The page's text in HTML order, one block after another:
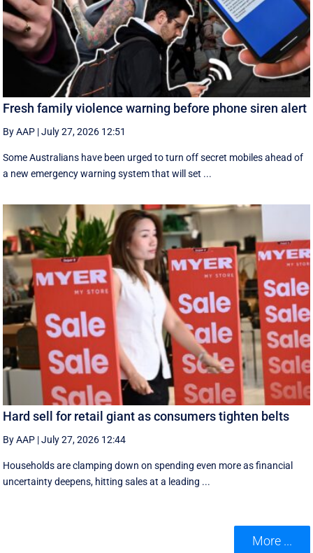
Fresh family violence warning before phone siren alert
By AAP |July 27, 2026 12:51
Some Australians have been urged to turn off secret mobiles ahead of
a new emergency warning system that will set ...
Hard sell for retail giant as consumers tighten belts
By AAP |July 27, 2026 12:44
Households are clamping down on spending even more as financial
uncertainty deepens, hitting sales at a leading ...
More ...